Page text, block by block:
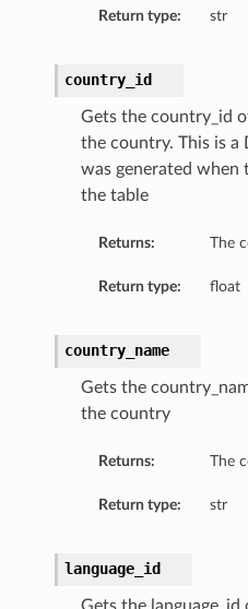
Return type: str
country_id
Gets the country_id
the country. This is a
was generated when
the table
Returns: The
Return type: float
country_name
Gets the
the country
Returns: The
Return type: str
language_id